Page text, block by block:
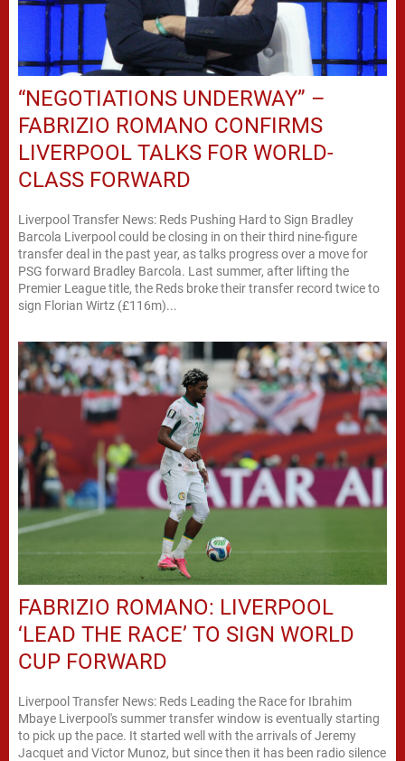
“NEGOTIATIONS UNDERWAY” –
FABRIZIO ROMANO CONFIRMS
LIVERPOOL TALKS FOR WORLD-
CLASS FORWARD
Liverpool Transfer News: Reds Pushing Hard to Sign Bradley
Barcola Liverpool could be closing in on their third nine-figure
transfer deal in the past year, as talks progress over a move for
PSG forward Bradley Barcola. Last summer, after lifting the
Premier League title, the Reds broke their transfer record twice to
sign Florian Wirtz (£116m)...
FABRIZIO ROMANO: LIVERPOOL
‘LEAD THE RACE’ TO SIGN WORLD
CUP FORWARD
Liverpool Transfer News: Reds Leading the Race for Ibrahim
Mbaye Liverpool's summer transfer window is eventually starting
to pick up the pace. It started well with the arrivals of Jeremy
Jacquet and Victor Munoz, but since then it has been radio silence